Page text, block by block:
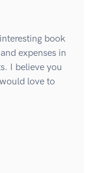
book
expenses in
I believe you
love to